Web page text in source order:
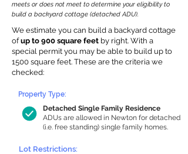
meets or does not meet to determine your eligibility to
build a backyard cottage (detached ADU).
We estimate you can build a backyard cottage
ofup to 900 square feet by right. With a
special permit you may be able to build up to
1500 square feet. These are the criteria we
checked:
Detached Single Family Residence
ADUs are allowed in Newton for detached
(i.e. free standing) single family homes.
Property Type:
Lot Restrictions: